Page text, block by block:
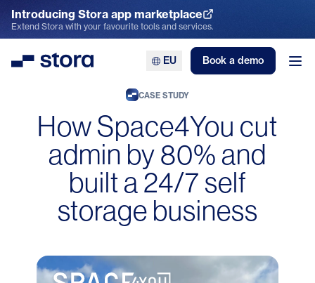
Introducing Stora app marketplace
Explore the App Marketplace
Extend Stora with your favourite tools and services.
Stora EU Book a demo
CASE STUDY
How Space4You cut
admin by 80% and
built a 24/7 self
storage business